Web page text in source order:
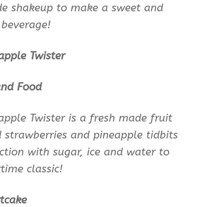
shakeup to make a sweet and
Twister
Food
Twister is a fresh made fruit
strawberries and pineapple tidbits
with sugar, ice and water to
classic!